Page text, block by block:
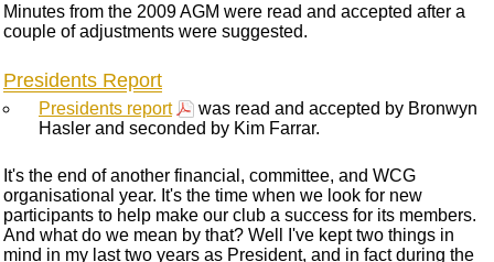
Minutes from the 2009 AGM were read and accepted after a
couple of adjustments were suggested.
Presidents Report
Presidents report
was read and accepted by Bronwyn
Hasler and seconded by Kim Farrar.
It's the end of another financial, committee, and WCG
organisational year. It's the time when we look for new
participants to help make our club a success for its members.
And what do we mean by that? Well I've kept two things in
mind in my last two years as President, and in fact during the